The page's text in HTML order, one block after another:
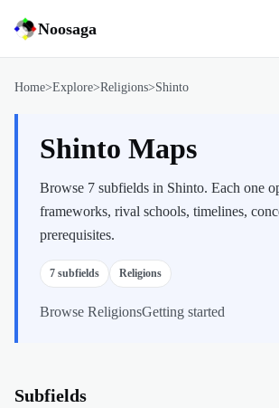
Noosaga
Home>Explore>Religions>Shinto
Shinto Maps
Browse 7 subfields in Shinto. Each one
frameworks, rival schools, timelines,
prerequisites.
7 subfields Religions
Browse ReligionsGetting started
Subfields